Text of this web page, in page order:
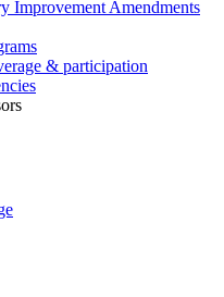
Improvement Amendments
& participation